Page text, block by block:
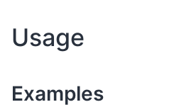
Usage
Examples